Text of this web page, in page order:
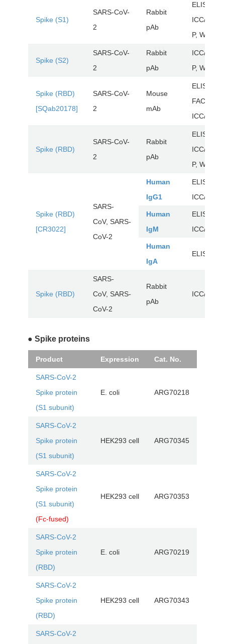
Spike (S1)
SARS-CoV-
2
Rabbit
pAb
ELISA,
ICC/IF,
P, WB
Spike (S2)
SARS-CoV-
2
Rabbit
pAb
ICC/IF,
P, WB
Spike (RBD)
[SQab20178]
SARS-CoV-
2
Mouse
mAb
ELISA,
FACS,
ICC/IF,
Spike (RBD)
SARS-CoV-
2
Rabbit
pAb
ELISA,
ICC/IF,
P, WB
Spike (RBD)
[CR3022]
SARS-
CoV, SARS-
CoV-2
Human
IgG1
ELISA,
ICC/IF,
Human
IgM
ELISA,
ICC/IF,
Human
IgA
ELISA,
Spike (RBD)
SARS-
CoV, SARS-
CoV-2
Rabbit
pAb
ICC/IF,
● Spike proteins
Product Expression Cat. No.
SARS-CoV-2
Spike protein
(S1 subunit)
E. coli ARG70218
SARS-CoV-2
Spike protein
(S1 subunit)
HEK293 cell ARG70345
SARS-CoV-2
Spike protein
(S1 subunit)
(Fc-fused)
HEK293 cell ARG70353
SARS-CoV-2
Spike protein
(RBD)
E. coli ARG70219
SARS-CoV-2
Spike protein
(RBD)
HEK293 cell ARG70343
SARS-CoV-2